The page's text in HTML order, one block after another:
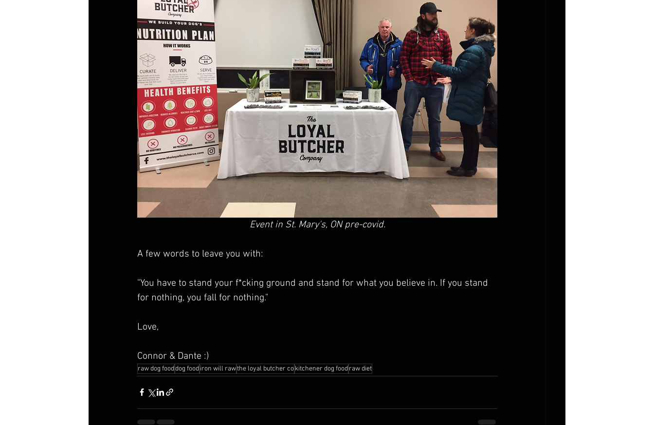
Event in St. Mary's, ON pre-covid.
A few words to leave you with:
"You have to stand your f*cking ground and stand for what you believe in. If you stand
for nothing, you fall for nothing."
Love,
Connor & Dante :)
raw dog fooddog foodiron will rawthe loyal butcher cokitchener dog foodraw diet